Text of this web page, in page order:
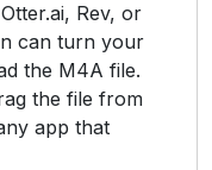
Rev, or
can turn your
the M4A file.
the file from
app that